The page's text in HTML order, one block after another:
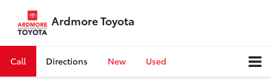
Ardmore Toyota
Call Directions New Used